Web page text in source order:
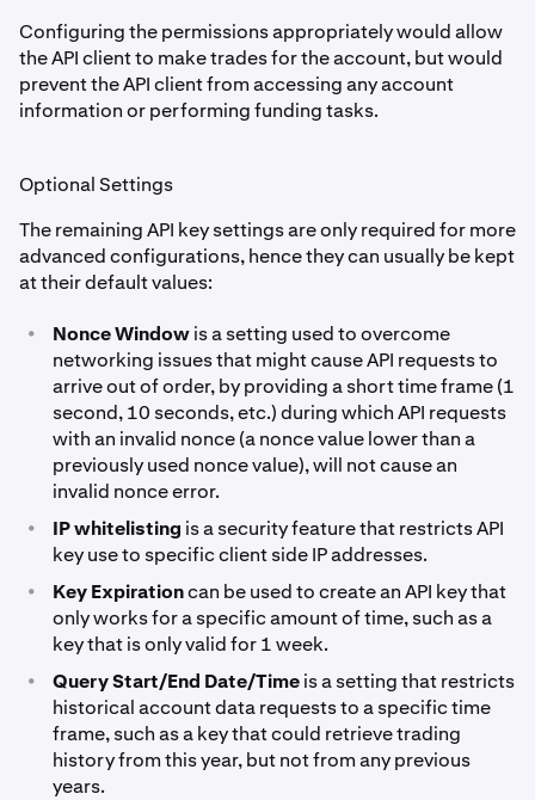
Configuring the permissions appropriately would allow
the API client to make trades for the account, but would
prevent the API client from accessing any account
information or performing funding tasks.
Optional Settings
The remaining API key settings are only required for more
advanced configurations, hence they can usually be kept
at their default values:
• Nonce Windowis a setting used to overcome
networking issues that might cause API requests to
arrive out of order, by providing a short time frame (1
second, 10 seconds, etc.) during which API requests
with an invalid nonce (a nonce value lower than a
previously used nonce value), will not cause an
invalid nonce error.
• IP whitelisting is a security feature that restricts API
key use to specific client side IP addresses.
• Key Expirationcan be used to create an API key that
only works for a specific amount of time, such as a
key that is only valid for 1 week.
• Query Start/End Date/Timeis a setting that restricts
historical account data requests to a specific time
frame, such as a key that could retrieve trading
history from this year, but not from any previous
years.